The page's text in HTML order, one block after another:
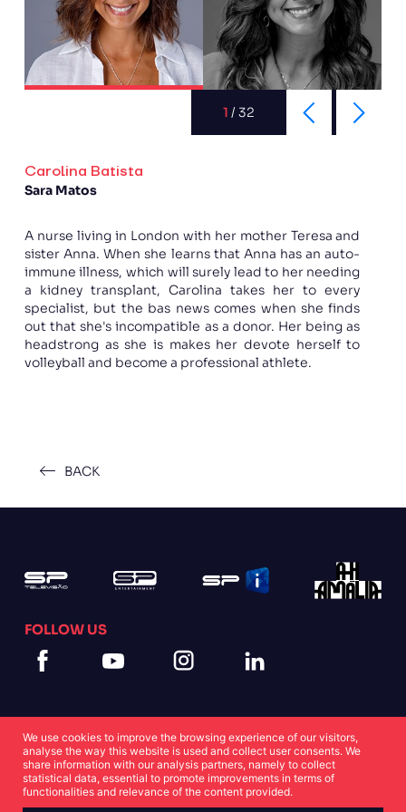
1 /32
Carolina Batista
Sara Matos
A nurse living in London with her mother Teresa and
sister Anna. When she learns that Anna has an auto-
immune illness, which will surely lead to her needing
a kidney transplant, Carolina takes her to every
specialist, but the bas news comes when she finds
out that she's incompatible as a donor. Her being as
headstrong as she is makes her devote herself to
volleyball and become a professional athlete.
BACK
FOLLOW US
Cookies Statement Privacy Statement
We use cookies to improve the browsing experience of our visitors,
analyse the way this website is used and collect user consents. We
share information with our analysis partners, namely to collect
statistical data, essential to promote improvements in terms of
functionalities and relevance of the content provided.